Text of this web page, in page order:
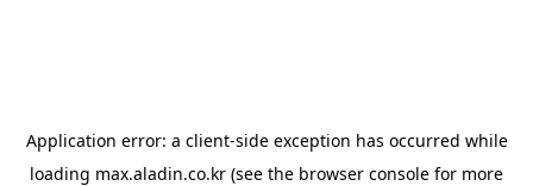
Application error: a client-side exception has occurred while
loading max.aladin.co.kr (see the browser console for more